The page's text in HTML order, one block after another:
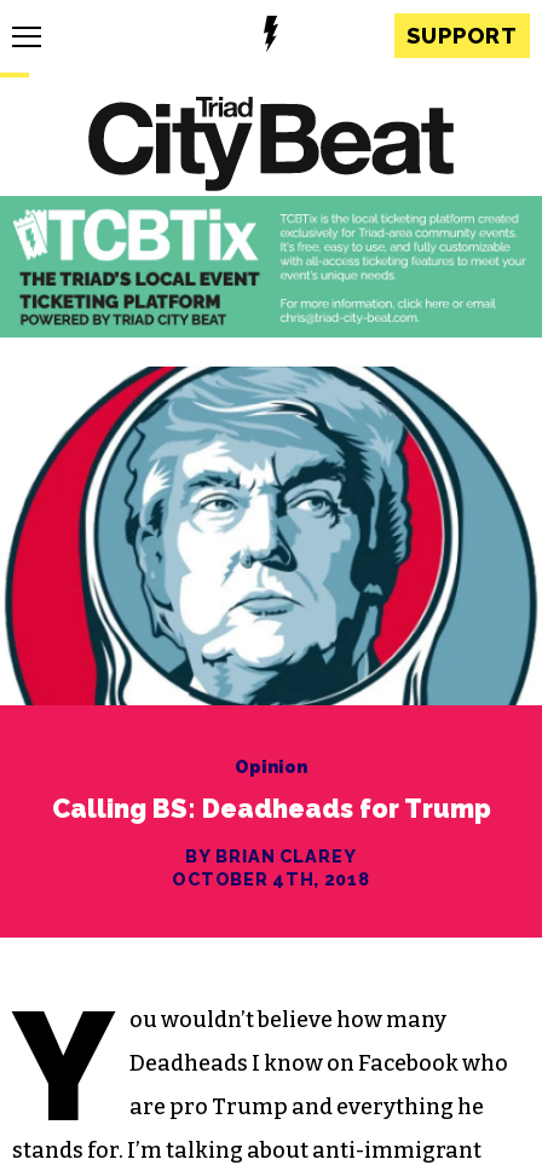
SUPPORT
Opinion
Calling BS: Deadheads for Trump
BY BRIAN CLAREY
OCTOBER 4TH, 2018
Y
ou wouldn’t believe how many
Deadheads I know on Facebook who
are pro Trump and everything he
stands for. I’m talking about anti-immigrant